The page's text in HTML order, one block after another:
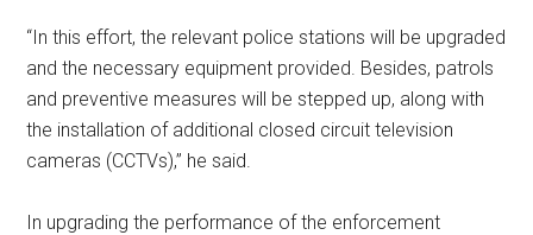
“In this effort, the relevant police stations will be upgraded
and the necessary equipment provided. Besides, patrols
and preventive measures will be stepped up, along with
the installation of additional closed circuit television
cameras (CCTVs),” he said.
In upgrading the performance of the enforcement